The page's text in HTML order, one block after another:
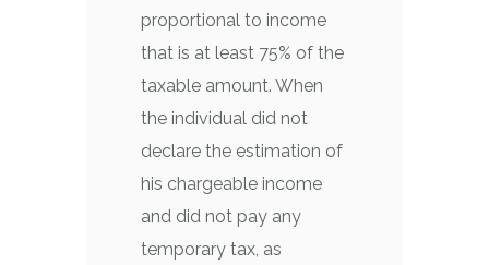
proportional to income
that is at least 75% of the
taxable amount. When
the individual did not
declare the estimation of
his chargeable income
and did not pay any
temporary tax, as